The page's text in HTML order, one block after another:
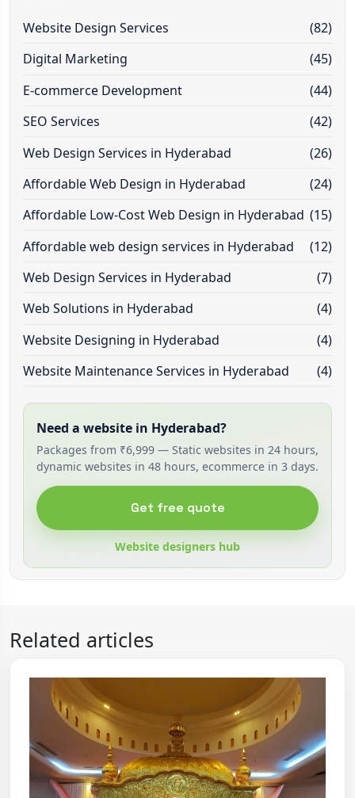
Website Design Services
(82)
Digital Marketing
(45)
E-commerce Development
(44)
SEO Services
(42)
Web Design Services in Hyderabad
(26)
Affordable Web Design in Hyderabad
(24)
Affordable Low-Cost Web Design in Hyderabad (15)
Affordable web design services in Hyderabad
(12)
Web Design Services in Hyderabad
(7)
Web Solutions in Hyderabad
(4)
Website Designing in Hyderabad
(4)
Website Maintenance Services in Hyderabad
(4)
Need a website in Hyderabad?
Packages from ₹6,999 — Static websites in 24 hours,
dynamic websites in 48 hours, ecommerce in 3 days.
Get free quote
Website designers hub
Related articles